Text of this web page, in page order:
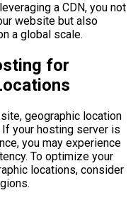
a CDN, you not
website but also
a global scale.
for
geographic location
your hosting server is
you may experience
To optimize your
locations, consider